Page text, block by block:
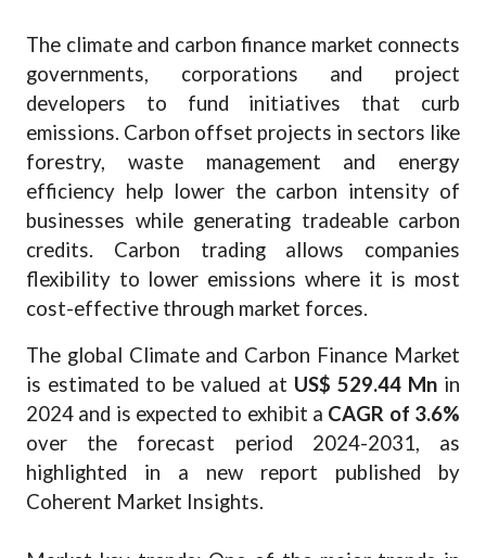
The climate and carbon finance market connects
governments, corporations and project
developers to fund initiatives that curb
emissions. Carbon offset projects in sectors like
forestry, waste management and energy
efficiency help lower the carbon intensity of
businesses while generating tradeable carbon
credits. Carbon trading allows companies
flexibility to lower emissions where it is most
cost-effective through market forces.
The global Climate and Carbon Finance Market
is estimated to be valued at US$ 529.44 Mnin
2024 and is expected to exhibit a CAGR of 3.6%
over the forecast period 2024-2031, as
highlighted in a new report published by
Coherent Market Insights.